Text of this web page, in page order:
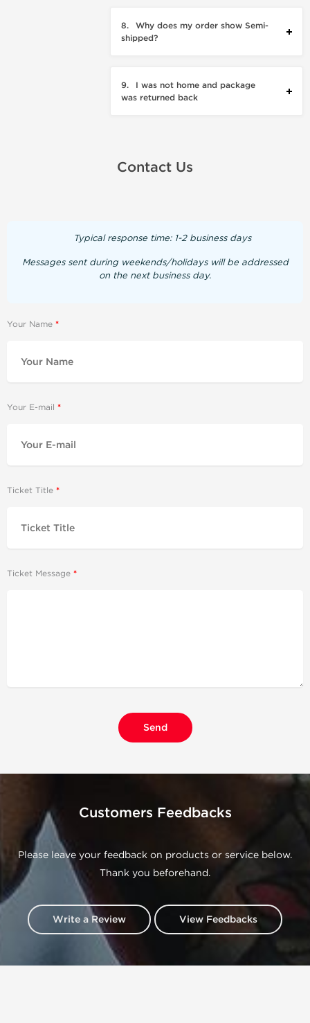
8.
Why does my order show Semi-
shipped?
9.
I was not home and package
was returned back
Contact Us
Typical response time: 1-2 business days
Messages sent during weekends/holidays will be addressed
on the next business day.
Your Name
Your E-mail
Ticket Title
Ticket Message
Customers Feedbacks
Please leave your feedback on products or service below.
Thank you beforehand.
Write a Review View Feedbacks